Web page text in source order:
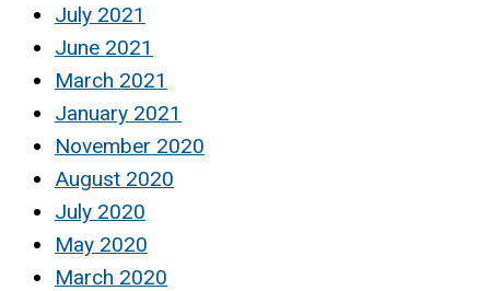
July 2021
June 2021
March 2021
January 2021
November 2020
August 2020
July 2020
May 2020
March 2020